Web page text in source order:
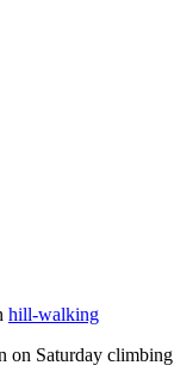
hill-walking
on Saturday climbing